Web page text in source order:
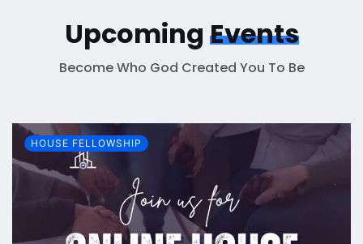
Upcoming Events
Become Who God Created You To Be
HOUSE FELLOWSHIP